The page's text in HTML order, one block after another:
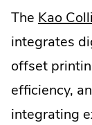
The Kao
integrates
offset
efficiency,
integrating